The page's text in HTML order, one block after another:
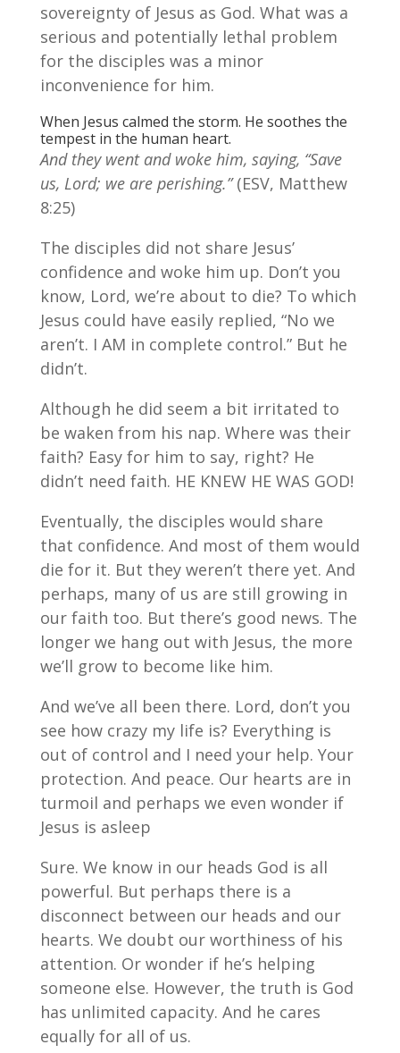
sovereignty of Jesus as God. What was a
serious and potentially lethal problem
for the disciples was a minor
inconvenience for him.
When Jesus calmed the storm. He soothes the
tempest in the human heart.
And they went and woke him, saying, “Save
us, Lord; we are perishing.”(ESV, Matthew
8:25)
The disciples did not share Jesus’
confidence and woke him up. Don’t you
know, Lord, we’re about to die? To which
Jesus could have easily replied, “No we
aren’t. I AM in complete control.” But he
didn’t.
Although he did seem a bit irritated to
be waken from his nap. Where was their
faith? Easy for him to say, right? He
didn’t need faith. HE KNEW HE WAS GOD!
Eventually, the disciples would share
that confidence. And most of them would
die for it. But they weren’t there yet. And
perhaps, many of us are still growing in
our faith too. But there’s good news. The
longer we hang out with Jesus, the more
we’ll grow to become like him.
And we’ve all been there. Lord, don’t you
see how crazy my life is? Everything is
out of control and I need your help. Your
protection. And peace. Our hearts are in
turmoil and perhaps we even wonder if
Jesus is asleep
Sure. We know in our heads God is all
powerful. But perhaps there is a
disconnect between our heads and our
hearts. We doubt our worthiness of his
attention. Or wonder if he’s helping
someone else. However, the truth is God
has unlimited capacity. And he cares
equally for all of us.